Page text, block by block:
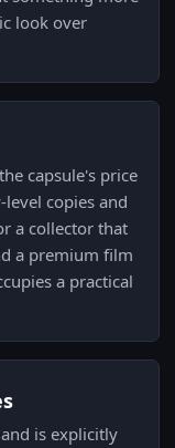
look over
capsule's price
level copies and
a collector that
a premium film
a practical
is explicitly